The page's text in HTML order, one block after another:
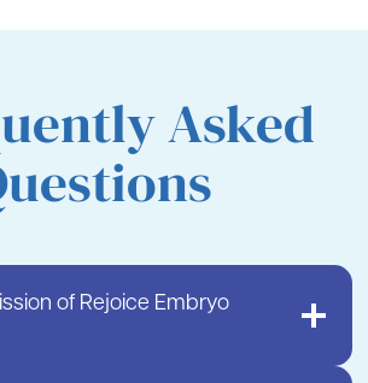
Asked
of Rejoice Embryo